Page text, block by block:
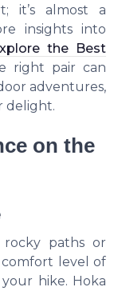
it’s almost a
insights into
the Best
right pair can
adventures,
delight.
on the
paths or
level of
hike. Hoka